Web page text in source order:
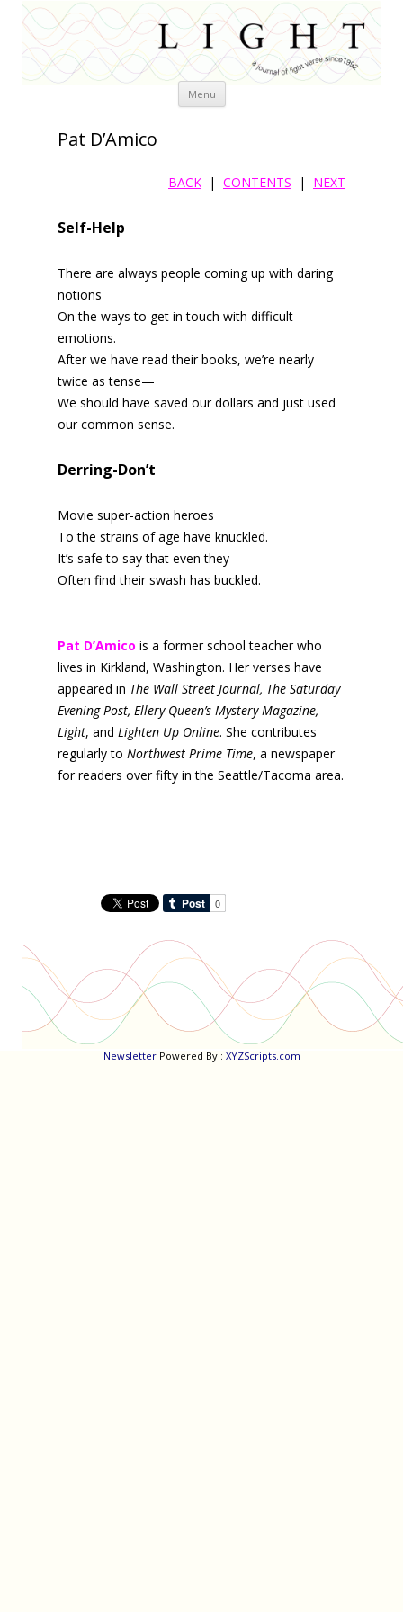
Menu Skip
Pat D’Amico
BACK | CONTENTS | NEXT
Self-Help
There are always people coming up with daring
notions
On the ways to get in touch with difficult
emotions.
After we have read their books, we’re nearly
twice as tense—
We should have saved our dollars and just used
our common sense.
Derring-Don’t
Movie super-action heroes
To the strains of age have knuckled.
It’s safe to say that even they
Often find their swash has buckled.
Pat D’Amico is a former school teacher who
lives in Kirkland, Washington. Her verses have
appeared in The Wall Street Journal, The Saturday
Evening Post, Ellery Queen’s Mystery Magazine,
Light, and Lighten Up Online. She contributes
regularly to Northwest Prime Time, a newspaper
for readers over fifty in the Seattle/Tacoma area.
NewsletterPowered By : XYZScripts.com